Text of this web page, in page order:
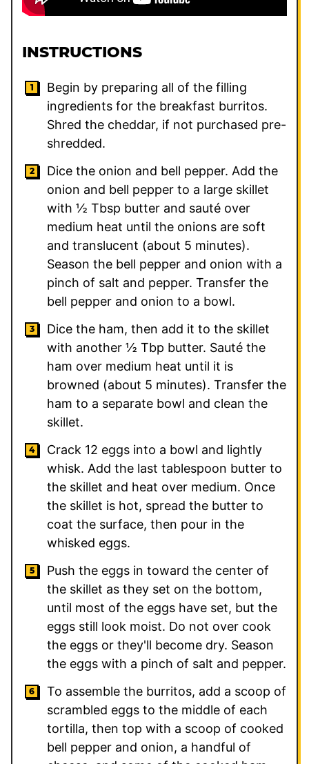
INSTRUCTIONS
Begin by preparing all of the filling
ingredients for the breakfast burritos.
Shred the cheddar, if not purchased pre-
shredded.
Dice the onion and bell pepper. Add the
onion and bell pepper to a large skillet
with ½ Tbsp butter and sauté over
medium heat until the onions are soft
and translucent (about 5 minutes).
Season the bell pepper and onion with a
pinch of salt and pepper. Transfer the
bell pepper and onion to a bowl.
Dice the ham, then add it to the skillet
with another ½ Tbp butter. Sauté the
ham over medium heat until it is
browned (about 5 minutes). Transfer the
ham to a separate bowl and clean the
skillet.
Crack 12 eggs into a bowl and lightly
whisk. Add the last tablespoon butter to
the skillet and heat over medium. Once
the skillet is hot, spread the butter to
coat the surface, then pour in the
whisked eggs.
Push the eggs in toward the center of
the skillet as they set on the bottom,
until most of the eggs have set, but the
eggs still look moist. Do not over cook
the eggs or they'll become dry. Season
the eggs with a pinch of salt and pepper.
To assemble the burritos, add a scoop of
scrambled eggs to the middle of each
tortilla, then top with a scoop of cooked
bell pepper and onion, a handful of